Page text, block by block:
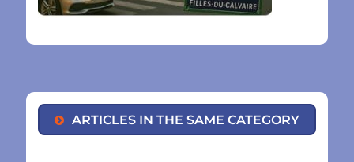
ARTICLES IN THE SAME CATEGORY